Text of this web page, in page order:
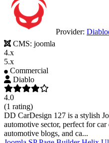
Provider:
CMS: joomla
4.x
5.x
Commercial
Diablo
4.0
(1 rating)
DD CarDesign 127 is a stylish
automotive sector, perfect for car
automotive blogs, and ca...